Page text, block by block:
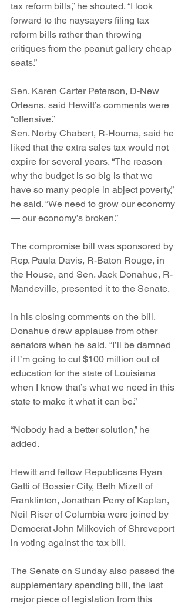
tax reform bills,” he shouted. “I look
forward to the naysayers filing tax
reform bills rather than throwing
critiques from the peanut gallery cheap
seats.”
Sen. Karen Carter Peterson, D-New
Orleans, said Hewitt’s comments were
“offensive.”
Sen. Norby Chabert, R-Houma, said he
liked that the extra sales tax would not
expire for several years. “The reason
why the budget is so big is that we
have so many people in abject poverty,”
he said. “We need to grow our economy
— our economy’s broken.”
The compromise bill was sponsored by
Rep. Paula Davis, R-Baton Rouge, in
the House, and Sen. Jack Donahue, R-
Mandeville, presented it to the Senate.
In his closing comments on the bill,
Donahue drew applause from other
senators when he said, “I’ll be damned
if I’m going to cut $100 million out of
education for the state of Louisiana
when I know that’s what we need in this
state to make it what it can be.”
“Nobody had a better solution,” he
added.
Hewitt and fellow Republicans Ryan
Gatti of Bossier City, Beth Mizell of
Franklinton, Jonathan Perry of Kaplan,
Neil Riser of Columbia were joined by
Democrat John Milkovich of Shreveport
in voting against the tax bill.
The Senate on Sunday also passed the
supplementary spending bill, the last
major piece of legislation from this